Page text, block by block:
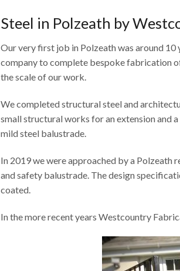
Steel in Polzeath by
Our very first job in Polzeath was around
company to complete bespoke fabrication
the scale of our work.
We completed structural steel and
small structural works for an extension and
mild steel balustrade.
In 2019 we were approached by a Polzeath
and safety balustrade. The design
coated.
In the more recent years Westcountry